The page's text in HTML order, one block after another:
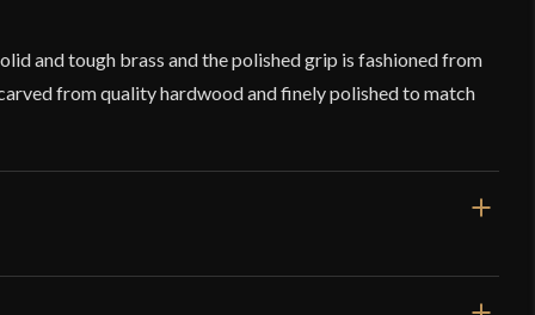
and tough brass and the polished grip is fashioned from
from quality hardwood and finely polished to match